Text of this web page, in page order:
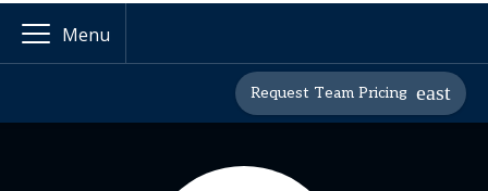
Menu
Request Team Pricing